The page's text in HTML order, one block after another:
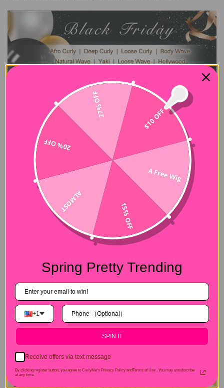
Free Gifts with your hair order
Is that all what we offer? No！We also prepare free gifts for
every customer who place an order during the sale time.
Orders during 25th
. Nov-1st. Dec are gifted 3D mink lashes. If
you order during 2nd. Dec-6th.Dec, free edges brushes are
provided. Like these gifts? Once you place an order. We will
$10 OFF
A Free Wig
15% OFF
ALMOST
20% OFF
27% OFF
Spring Pretty Trending
+1
SPIN IT
Receive offers via text message
By clicking register button, you agree to CurlyMe's Privacy Policy andTerms of Use . You may unsubscribe
at any time.